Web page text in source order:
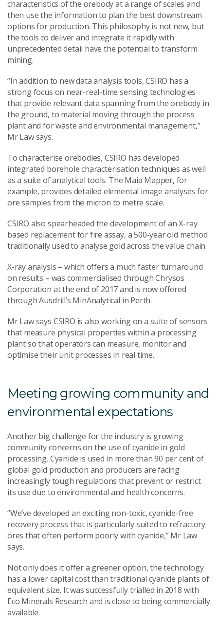
characteristics of the orebody at a range of scales and
then use the information to plan the best downstream
options for production. This philosophy is not new, but
the tools to deliver and integrate it rapidly with
unprecedented detail have the potential to transform
mining.
“In addition to new data analysis tools, CSIRO has a
strong focus on near-real-time sensing technologies
that provide relevant data spanning from the orebody in
the ground, to material moving through the process
plant and for waste and environmental management,”
Mr Law says.
To characterise orebodies, CSIRO has developed
integrated borehole characterisation techniques as well
as a suite of analytical tools. The Maia Mapper, for
example, provides detailed elemental image analyses for
ore samples from the micron to metre scale.
CSIRO also spearheaded the development of an X-ray
based replacement for fire assay, a 500-year old method
traditionally used to analyse gold across the value chain.
X-ray analysis – which offers a much faster turnaround
on results – was commercialised through Chrysos
Corporation at the end of 2017 and is now offered
through Ausdrill’s MinAnalytical in Perth.
Mr Law says CSIRO is also working on a suite of sensors
that measure physical properties within a processing
plant so that operators can measure, monitor and
optimise their unit processes in real time.
Meeting growing community and
environmental expectations
Another big challenge for the industry is growing
community concerns on the use of cyanide in gold
processing. Cyanide is used in more than 90 per cent of
global gold production and producers are facing
increasingly tough regulations that prevent or restrict
its use due to environmental and health concerns.
“We’ve developed an exciting non-toxic, cyanide-free
recovery process that is particularly suited to refractory
ores that often perform poorly with cyanide,” Mr Law
says.
Not only does it offer a greener option, the technology
has a lower capital cost than traditional cyanide plants of
equivalent size. It was successfully trialled in 2018 with
Eco Minerals Research and is close to being commercially
available.